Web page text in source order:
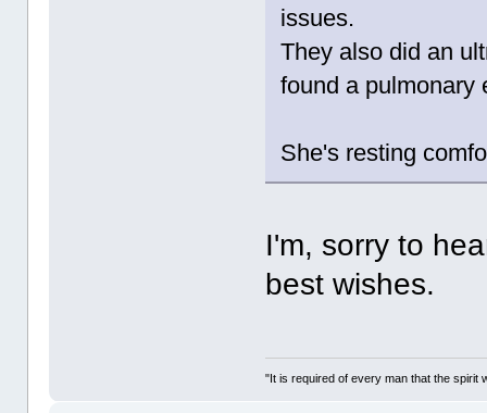
issues.
They also did an
found a pulmonary
She's resting
I'm, sorry to
best wishes.
"It is required of every man that the spirit